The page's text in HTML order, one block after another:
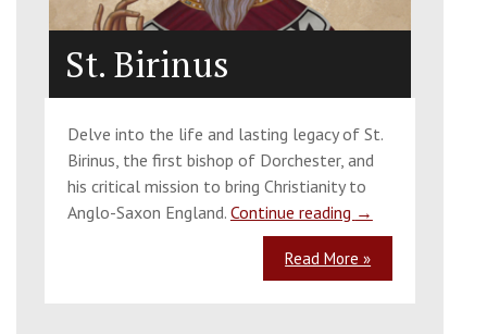
St. Birinus
Delve into the life and lasting legacy of St.
Birinus, the first bishop of Dorchester, and
his critical mission to bring Christianity to
Anglo-Saxon England. Continue reading →
Read More »